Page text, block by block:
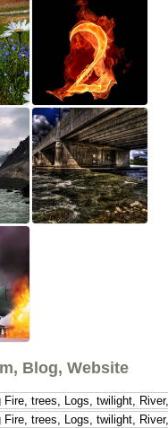
Blog, Website